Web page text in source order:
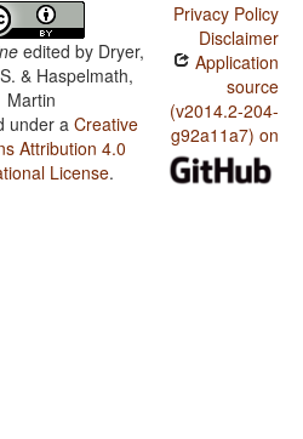
edited by Dryer,
& Haspelmath,
Martin
under aCreative
Attribution 4.0
License.
Privacy Policy
Disclaimer
Application
source
(v2014.2-204-
g92a11a7) on